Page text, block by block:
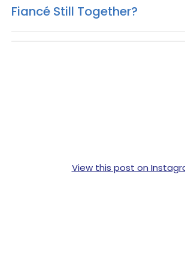
Fiancé Still Together?
View this post on